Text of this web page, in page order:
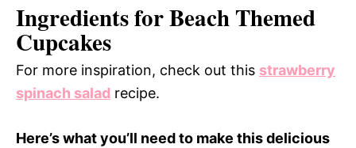
Ingredients for Beach Themed
Cupcakes
For more inspiration, check out this strawberry
spinach salad recipe.
Here’s what you’ll need to make this delicious